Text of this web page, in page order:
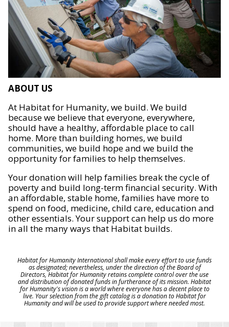
ABOUT US
At Habitat for Humanity, we build. We build
because we believe that everyone, everywhere,
should have a healthy, affordable place to call
home. More than building homes, we build
communities, we build hope and we build the
opportunity for families to help themselves.
Your donation will help families break the cycle of
poverty and build long-term financial security. With
an affordable, stable home, families have more to
spend on food, medicine, child care, education and
other essentials. Your support can help us do more
in all the many ways that Habitat builds.
Habitat for Humanity International shall make every effort to use funds
as designated; nevertheless, under the direction of the Board of
Directors, Habitat for Humanity retains complete control over the use
and distribution of donated funds in furtherance of its mission. Habitat
for Humanity's vision is a world where everyone has a decent place to
live. Your selection from the gift catalog is a donation to Habitat for
Humanity and will be used to provide support where needed most.